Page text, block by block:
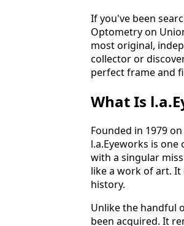
If you've been
Optometry on
most original,
collector or
perfect frame and
What Is
Founded in 1979
l.a.Eyeworks is
with a singular
like a work of art.
history.
Unlike the handful
been acquired. It